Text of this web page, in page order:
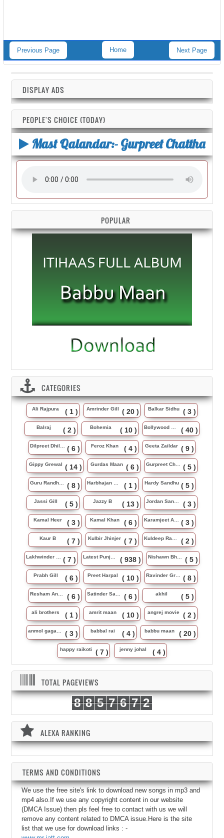
Previous Page Next Page
Home
DISPLAY ADS
PEOPLE'S CHOICE (TODAY)
Mast Qalandar:- Gurpreet Chattha
POPULAR
CATEGORIES
Ali Rajpura ( 1 ) Amrinder Gill ( 20 ) Balkar Sidhu ( 3 )
Balraj ( 2 ) Bohemia ( 10 ) Bollywood Music ( 40 )
Dilpreet Dhillon ( 6 ) Feroz Khan ( 4 ) Geeta Zaildar ( 9 )
Gippy Grewal ( 14 ) Gurdas Maan ( 6 ) Gurpreet Chattha ( 5 )
Guru Randhawa ( 8 ) Harbhajan Maan ( 1 ) Hardy Sandhu ( 5 )
Jassi Gill ( 5 ) Jazzy B ( 13 ) Jordan Sandhu ( 3 )
Kamal Heer ( 3 ) Kamal Khan ( 6 ) Karamjeet Anmol ( 3 )
Kaur B ( 7 ) Kulbir Jhinjer ( 7 ) Kuldeep Rasila ( 2 )
Lakhwinder Wadali ( 7 ) Latest Punjabi Song ( 938 ) Nishawn Bhullar ( 5 )
Prabh Gill ( 6 ) Preet Harpal ( 10 ) Ravinder Grewal ( 8 )
Resham Anmol ( 6 ) Satinder Sartaj ( 6 ) akhil ( 5 )
ali brothers ( 1 ) amrit maan ( 10 ) angrej movie ( 2 )
anmol gagan maan ( 3 ) babbal rai ( 4 ) babbu maan ( 20 )
happy raikoti ( 7 ) jenny johal ( 4 )
TOTAL PAGEVIEWS
8 8 5 7 6 7 2
ALEXA RANKING
TERMS AND CONDITIONS
We use the free site's link to download new songs in mp3 and
mp4 also.If we use any copyright content in our website
(DMCA Issue) then pls feel free to contact with us we will
remove any content related to DMCA issue.Here is the site
list that we use for download links : -